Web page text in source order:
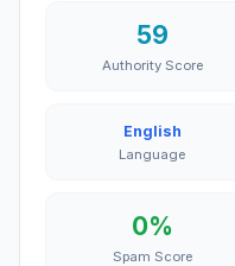
59
Authority Score
English
Language
0%
Spam Score